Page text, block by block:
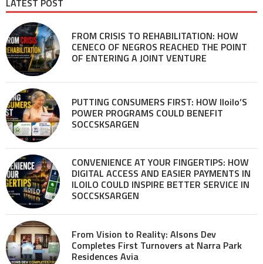
LATEST POST
FROM CRISIS TO REHABILITATION: HOW
CENECO OF NEGROS REACHED THE POINT
OF ENTERING A JOINT VENTURE
PUTTING CONSUMERS FIRST: HOW Iloilo’S
POWER PROGRAMS COULD BENEFIT
SOCCSKSARGEN
CONVENIENCE AT YOUR FINGERTIPS: HOW
DIGITAL ACCESS AND EASIER PAYMENTS IN
ILOILO COULD INSPIRE BETTER SERVICE IN
SOCCSKSARGEN
From Vision to Reality: Alsons Dev
Completes First Turnovers at Narra Park
Residences Avia